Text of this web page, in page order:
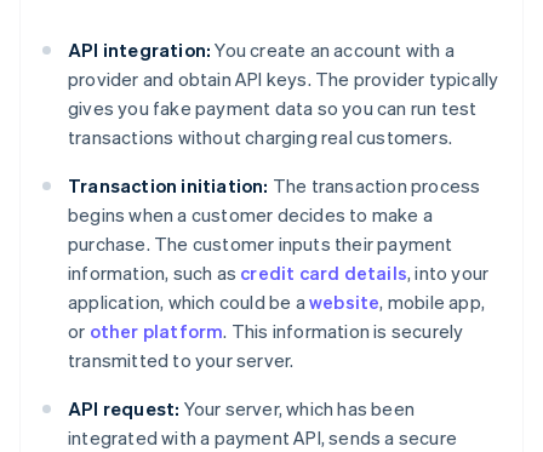
API integration: You create an account with a
provider and obtain API keys. The provider typically
gives you fake payment data so you can run test
transactions without charging real customers.
Transaction initiation: The transaction process
begins when a customer decides to make a
purchase. The customer inputs their payment
information, such as credit card details, into your
application, which could be awebsite, mobile app,
or other platform. This information is securely
transmitted to your server.
API request: Your server, which has been
integrated with a payment API, sends a secure